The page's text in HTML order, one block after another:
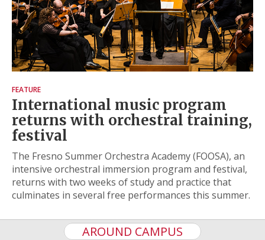
FEATURE
International music program
returns with orchestral training,
festival
The Fresno Summer Orchestra Academy (FOOSA), an
intensive orchestral immersion program and festival,
returns with two weeks of study and practice that
culminates in several free performances this summer.
AROUND CAMPUS